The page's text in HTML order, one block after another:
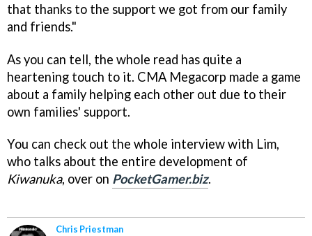
that thanks to the support we got from our family
and friends."
As you can tell, the whole read has quite a
heartening touch to it. CMA Megacorp made a game
about a family helping each other out due to their
own families' support.
You can check out the whole interview with Lim,
who talks about the entire development of
Kiwanuka, over on PocketGamer.biz.
Chris Priestman